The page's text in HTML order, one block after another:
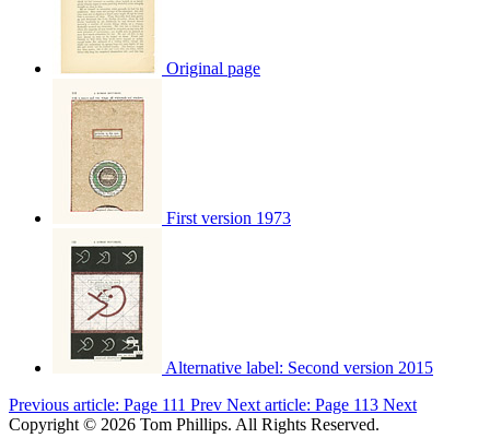
Original page
First version 1973
Alternative label: Second version 2015
Previous article: Page 111 Prev Next article: Page 113 Next
Copyright © 2026 Tom Phillips. All Rights Reserved.